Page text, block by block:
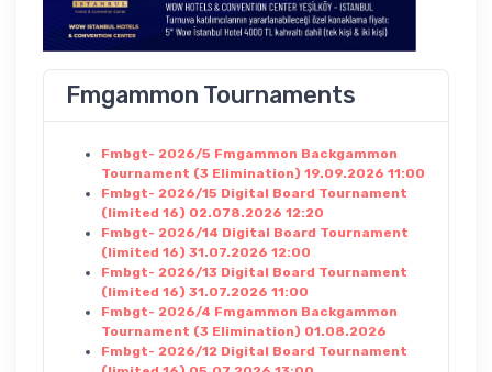
Fmgammon Tournaments
Fmbgt- 2026/5 Fmgammon Backgammon
Tournament (3 Elimination) 19.09.2026 11:00
Fmbgt- 2026/15 Digital Board Tournament
(limited 16) 02.078.2026 12:20
Fmbgt- 2026/14 Digital Board Tournament
(limited 16) 31.07.2026 12:00
Fmbgt- 2026/13 Digital Board Tournament
(limited 16) 31.07.2026 11:00
Fmbgt- 2026/4 Fmgammon Backgammon
Tournament (3 Elimination) 01.08.2026
Fmbgt- 2026/12 Digital Board Tournament